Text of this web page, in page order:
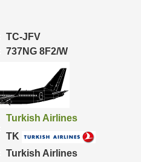
TC-JFV
737NG 8F2/W
Turkish Airlines
TK
Turkish Airlines